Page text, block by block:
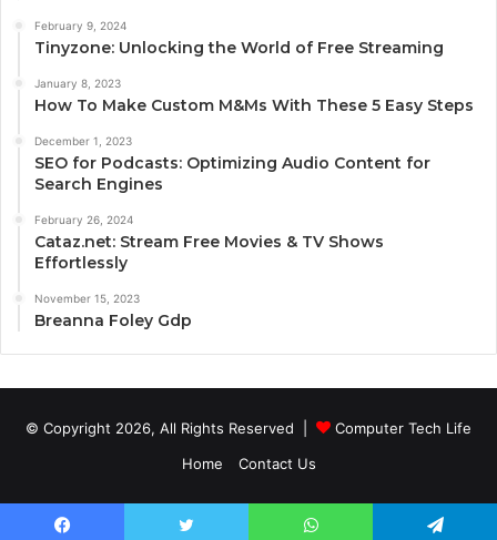
February 9, 2024
Tinyzone: Unlocking the World of Free Streaming
January 8, 2023
How To Make Custom M&Ms With These 5 Easy Steps
December 1, 2023
SEO for Podcasts: Optimizing Audio Content for
Search Engines
February 26, 2024
Cataz.net: Stream Free Movies & TV Shows
Effortlessly
November 15, 2023
Breanna Foley Gdp
© Copyright 2026, All Rights Reserved |
Computer Tech Life
Home
Contact Us